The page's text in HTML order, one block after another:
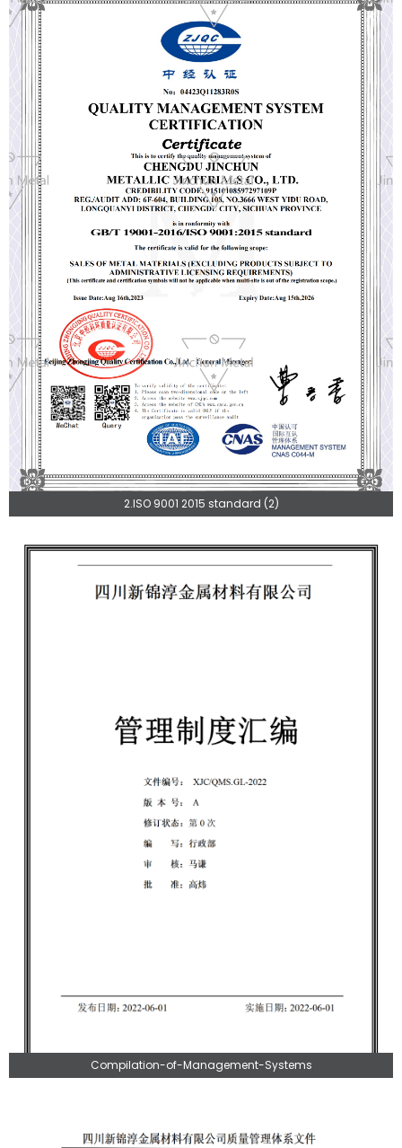
2.ISO 9001 2015 standard (2)
Compilation-of-Management-Systems